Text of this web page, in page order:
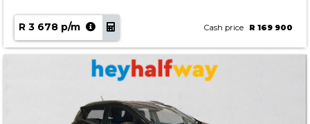
R 3 678 p/m Cash price R 169 900